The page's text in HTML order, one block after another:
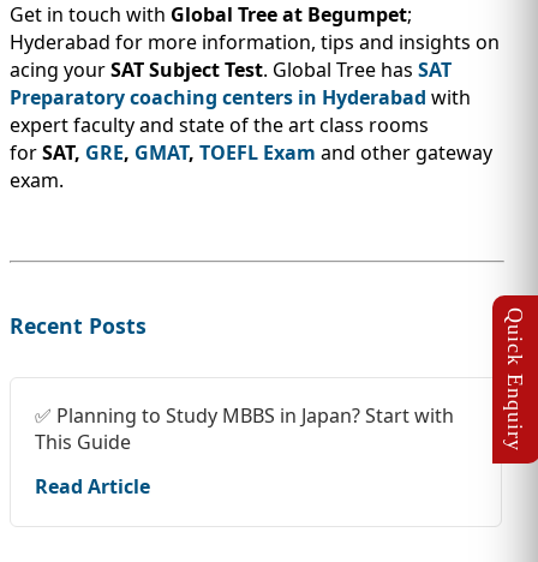
Get in touch with Global Tree at Begumpet;
Hyderabad for more information, tips and insights on
acing yourSAT Subject Test. Global Tree has SAT
Preparatory coaching centers in Hyderabad with
expert faculty and state of the art class rooms
forSAT, GRE, GMAT, TOEFL Exam and other gateway
exam.
Recent Posts
✅ Planning to Study MBBS in Japan? Start with
This Guide
Read Article